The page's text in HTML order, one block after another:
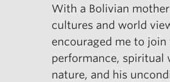
With a Bolivian
cultures and world
encouraged me to
performance, spiritual
nature, and his